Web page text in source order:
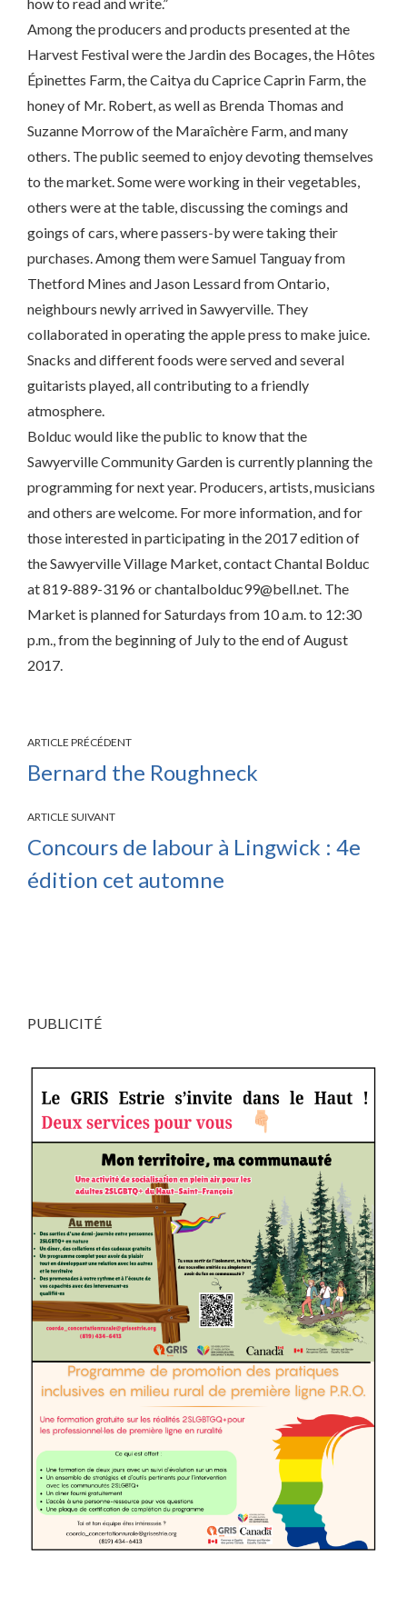
Among the producers and products presented at the
Harvest Festival were the Jardin des Bocages, the Hôtes
Épinettes Farm, the Caitya du Caprice Caprin Farm, the
honey of Mr. Robert, as well as Brenda Thomas and
Suzanne Morrow of the Maraîchère Farm, and many
others. The public seemed to enjoy devoting themselves
to the market. Some were working in their vegetables,
others were at the table, discussing the comings and
goings of cars, where passers-by were taking their
purchases. Among them were Samuel Tanguay from
Thetford Mines and Jason Lessard from Ontario,
neighbours newly arrived in Sawyerville. They
collaborated in operating the apple press to make juice.
Snacks and different foods were served and several
guitarists played, all contributing to a friendly
atmosphere.
Bolduc would like the public to know that the
Sawyerville Community Garden is currently planning the
programming for next year. Producers, artists, musicians
and others are welcome. For more information, and for
those interested in participating in the 2017 edition of
the Sawyerville Village Market, contact Chantal Bolduc
at 819-889-3196 or chantalbolduc99@bell.net. The
Market is planned for Saturdays from 10 a.m. to 12:30
p.m., from the beginning of July to the end of August
2017.
ARTICLE PRÉCÉDENT
Bernard the Roughneck
ARTICLE SUIVANT
Concours de labour à Lingwick : 4e
édition cet automne
PUBLICITÉ